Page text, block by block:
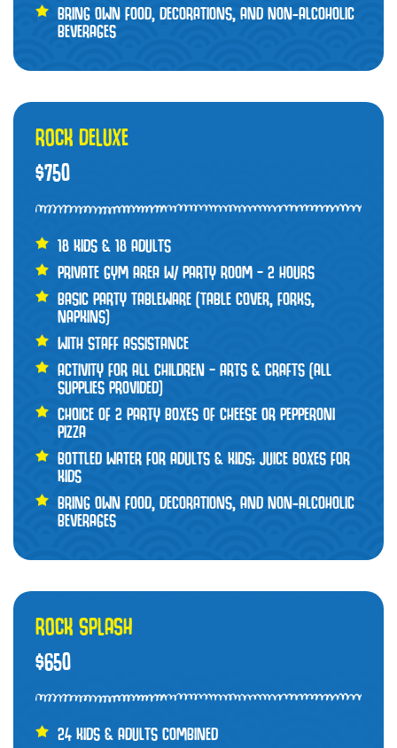
BRING OWN FOOD, DECORATIONS, AND NON-ALCOHOLIC
BEVERAGES
ROCK DELUXE
$750
18 KIDS & 18 ADULTS
PRIVATE GYM AREA W/ PARTY ROOM – 2 HOURS
BASIC PARTY TABLEWARE (TABLE COVER, FORKS,
NAPKINS)
WITH STAFF ASSISTANCE
ACTIVITY FOR ALL CHILDREN – ARTS & CRAFTS (ALL
SUPPLIES PROVIDED)
CHOICE OF 2 PARTY BOXES OF CHEESE OR PEPPERONI
PIZZA
BOTTLED WATER FOR ADULTS & KIDS; JUICE BOXES FOR
KIDS
BRING OWN FOOD, DECORATIONS, AND NON-ALCOHOLIC
BEVERAGES
ROCK SPLASH
$650
24 KIDS & ADULTS COMBINED